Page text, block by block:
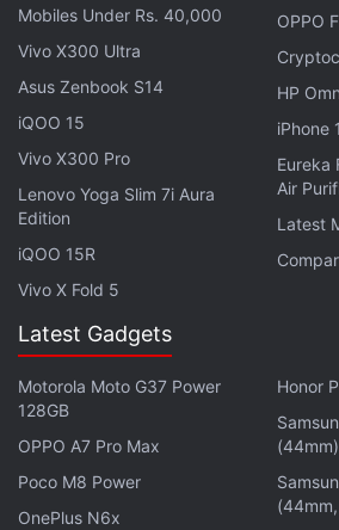
also confirmed to end at 11:59 pm
During the sale, customers can
discounts on a wide range of
smartphones.
Samsung Galaxy
Launch on This Date
The e-commerce site confirmed
would get up to 40 percent
phones and accessories. People
credit or debit cards or the EMI
eligible for a 10 percent discount
transactions. The same benefits
extended to SBI credit card
Mobiles Under Rs. 40,000
Vivo X300 Ultra
Asus Zenbook S14
iQOO 15
Vivo X300 Pro
Lenovo Yoga Slim 7i Aura
Edition
iQOO 15R
Vivo X Fold 5
OPPO
HP
iPhone
Eureka
Air
Latest
Latest Gadgets
Motorola Moto G37 Power
128GB
OPPO A7 Pro Max
Poco M8 Power
OnePlus N6x
Honor
(44mm)
(44mm,